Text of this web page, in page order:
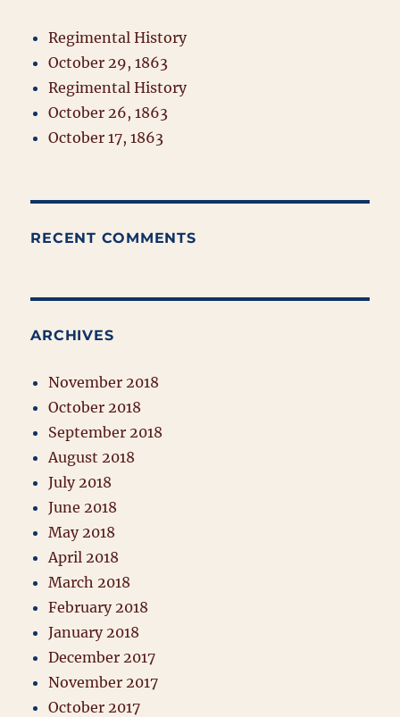
Regimental History
October 29, 1863
Regimental History
October 26, 1863
October 17, 1863
RECENT COMMENTS
ARCHIVES
November 2018
October 2018
September 2018
August 2018
July 2018
June 2018
May 2018
April 2018
March 2018
February 2018
January 2018
December 2017
November 2017
October 2017